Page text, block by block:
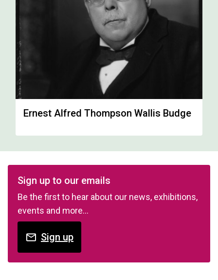
Ernest Alfred Thompson Wallis Budge
Sign up to our emails
Be the first to hear about our news, exhibitions,
events and more…
Sign up